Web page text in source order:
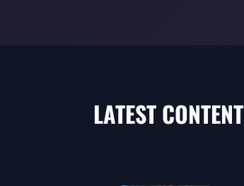
LATEST CONTENT